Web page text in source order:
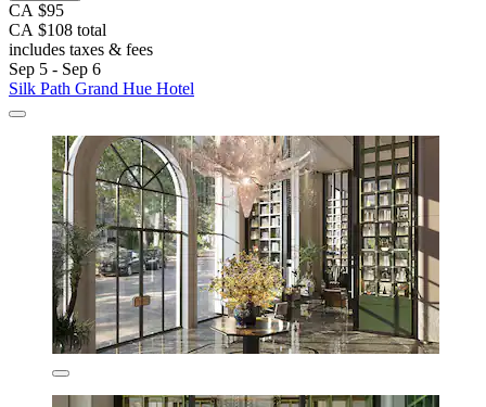
CA $95
CA $108 total
includes taxes & fees
Sep 5 - Sep 6
Silk Path Grand Hue Hotel